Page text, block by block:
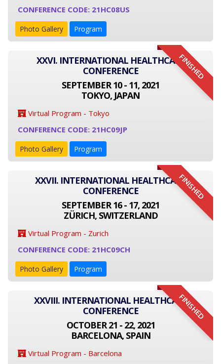
CONFERENCE CODE: 21HC08US
Photo Gallery Program
FINISHED
XXVI. INTERNATIONAL HEALTHCARE
CONFERENCE
SEPTEMBER 10 - 11, 2021
TOKYO, JAPAN
Virtual Program - Tokyo
CONFERENCE CODE: 21HC09JP
Photo Gallery Program
FINISHED
XXVII. INTERNATIONAL HEALTHCARE
CONFERENCE
SEPTEMBER 16 - 17, 2021
ZÜRICH, SWITZERLAND
Virtual Program - Zurich
CONFERENCE CODE: 21HC09CH
Photo Gallery Program
FINISHED
XXVIII. INTERNATIONAL HEALTHCARE
CONFERENCE
OCTOBER 21 - 22, 2021
BARCELONA, SPAIN
Virtual Program - Barcelona